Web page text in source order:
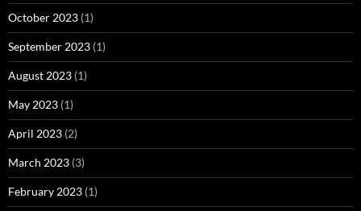
October 2023 (1)
September 2023 (1)
August 2023 (1)
May 2023 (1)
April 2023 (2)
March 2023 (3)
February 2023 (1)